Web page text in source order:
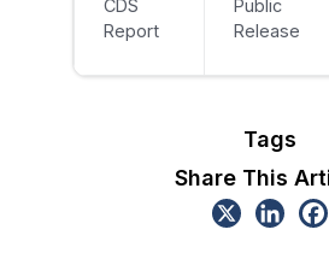
CDS
Report
Public
Release
Tags
Share This